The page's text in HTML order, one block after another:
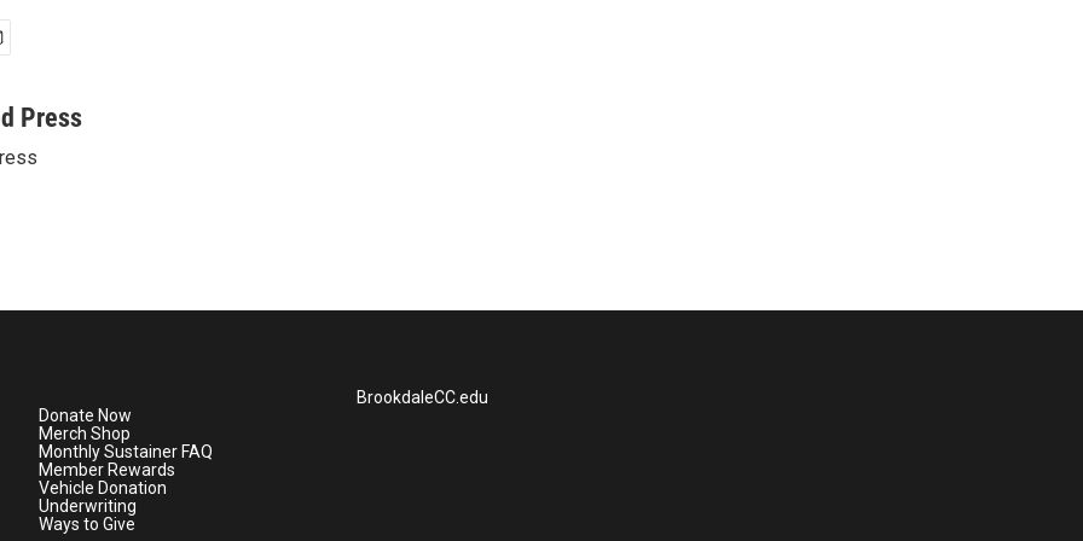
Press
Donate Now
Merch Shop
Monthly Sustainer FAQ
Member Rewards
Vehicle Donation
Underwriting
Ways to Give
BrookdaleCC.edu